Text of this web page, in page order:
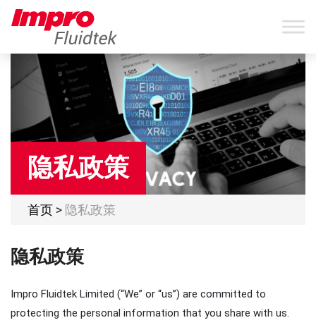
隐私政策
首页 > 隐私政策
隐私政策
Impro Fluidtek Limited (“We” or “us”) are committed to
protecting the personal information that you share with us.